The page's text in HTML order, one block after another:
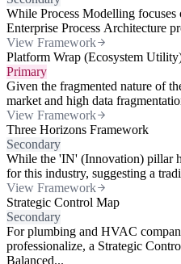
While Process Modelling
Enterprise Process Architecture
View Framework
Platform Wrap (Ecosystem
Primary
Given the fragmented nature of
market and high data
View Framework
Three Horizons Framework
Secondary
While the 'IN' (Innovation) pillar
for this industry, suggesting a
View Framework
Strategic Control Map
Secondary
For plumbing and HVAC
professionalize, a Strategic
Balanced...